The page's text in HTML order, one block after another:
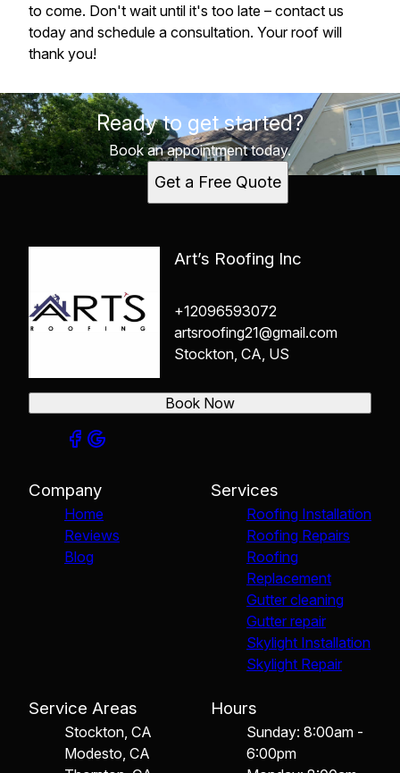
to come. Don't wait until it's too late – contact us
today and schedule a consultation. Your roof will
thank you!
Ready to get started?
Book an appointment today.
Get a Free Quote
Art’s Roofing Inc
+12096593072
artsroofing21@gmail.com
Stockton, CA, US
Book Now
Company
Home
Reviews
Blog
Services
Roofing Installation
Roofing Repairs
Roofing
Replacement
Gutter cleaning
Gutter repair
Skylight Installation
Skylight Repair
Service Areas
Stockton, CA
Modesto, CA
Hours
Sunday: 8:00am -
6:00pm